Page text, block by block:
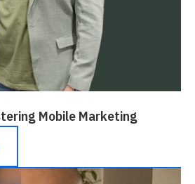
Mobile Marketing